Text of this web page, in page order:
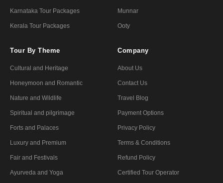
Karnataka Tour Packages
Kerala Tour Packages
Munnar
Ooty
Tour By Theme
Cultural and Heritage
Honeymoon and Romantic
Nature and Wildlife
Spiritual and pilgrimage
Forts and Palaces
Luxury and Premium
Fair and Festivals
Ayurveda and Yoga
Company
About Us
Contact Us
Travel Blog
Payment Options
Privacy Policy
Terms & Conditions
Refund Policy
Certified Tour Operator